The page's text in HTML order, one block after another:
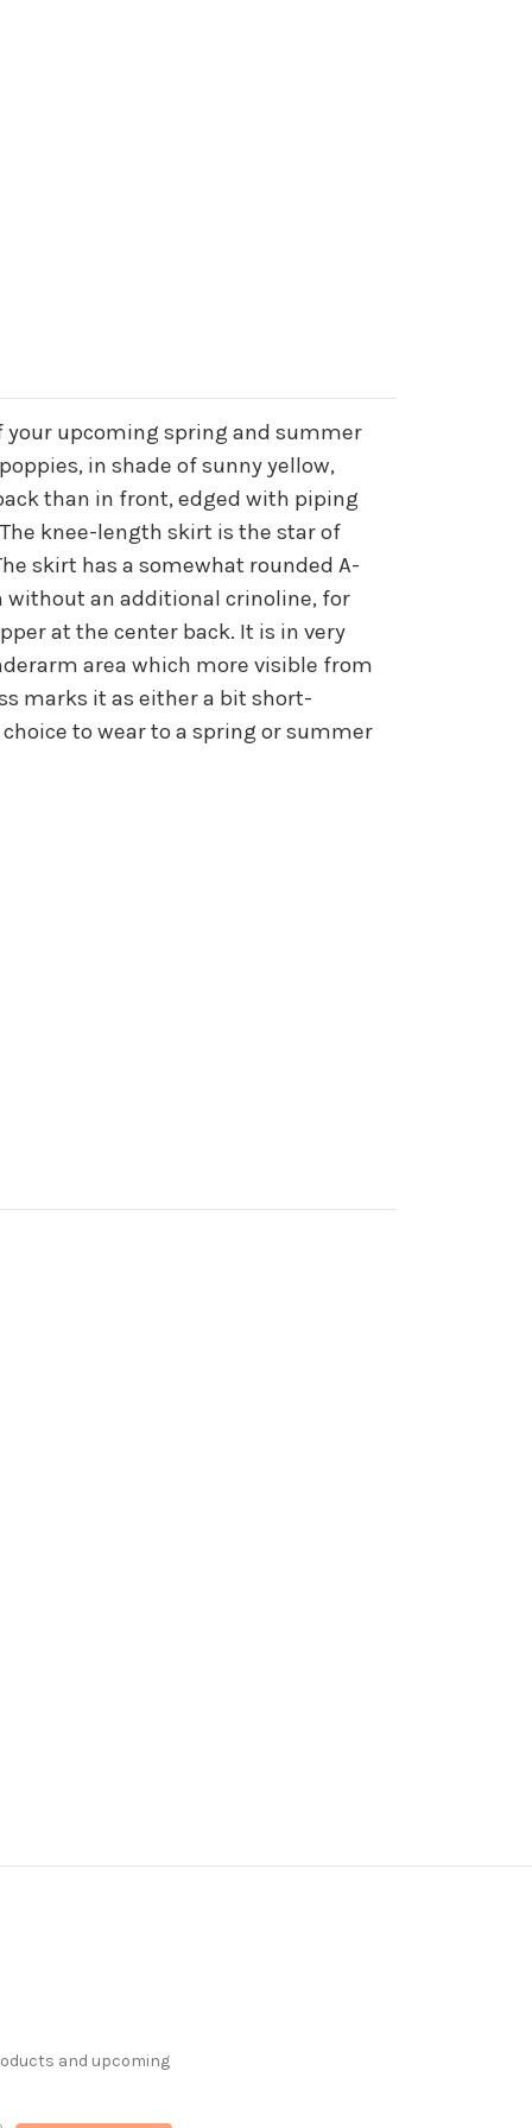
upcoming spring and summer
in shade of sunny yellow,
than in front, edged with piping
knee-length skirt is the star of
skirt has a somewhat rounded A-
without an additional crinoline, for
at the center back. It is in very
area which more visible from
marks it as either a bit short-
to wear to a spring or summer
and upcoming